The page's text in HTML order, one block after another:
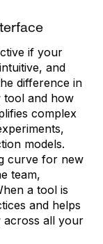
if your
and
difference in
tool and how
complex
models.
curve for new
team,
a tool is
and helps
across all your